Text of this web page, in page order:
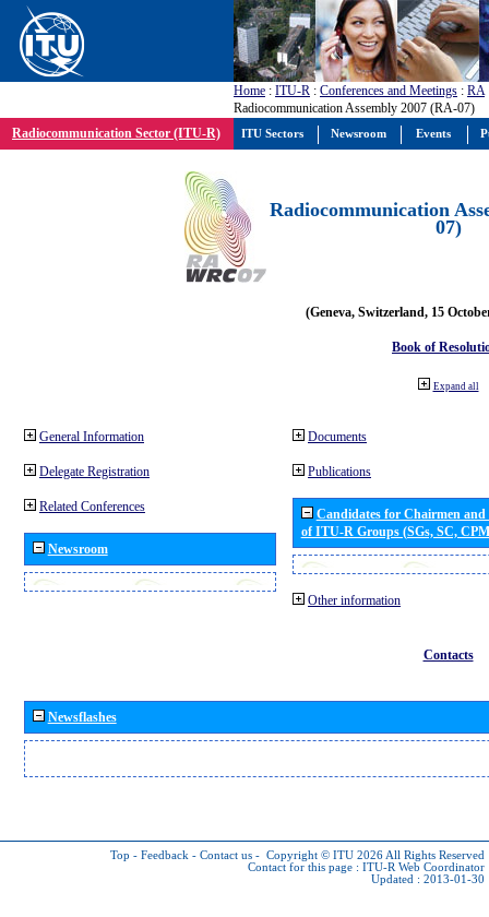
Home : ITU-R : Conferences and Meetings : RA
Radiocommunication Assembly 2007 (RA-07)
Radiocommunication Sector (ITU-R)
Radiocommunication
07)
(Geneva, Switzerland, 15
Book of
Expand all
General Information
Delegate Registration
Related Conferences
Newsroom
Documents
Publications
Candidates for Chairmen
of ITU-R Groups (SGs, SC,
Other information
Contacts
Newsflashes
Top - Feedback - Contact us - Copyright © ITU 2026 All Rights Reserved
Contact for this page : ITU-R Web Coordinator
Updated : 2013-01-30
ITU Sectors Newsroom Events